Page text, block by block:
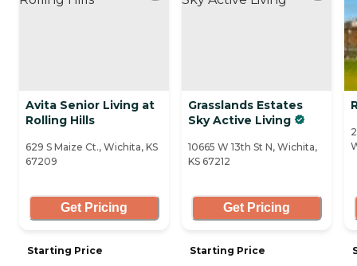
Avita Senior Living at
Rolling Hills
629 S Maize Ct., Wichita, KS
67209
Get Pricing
Starting Price
Grasslands Estates
Sky Active Living
10665 W 13th St N, Wichita,
KS 67212
Get Pricing
Starting Price